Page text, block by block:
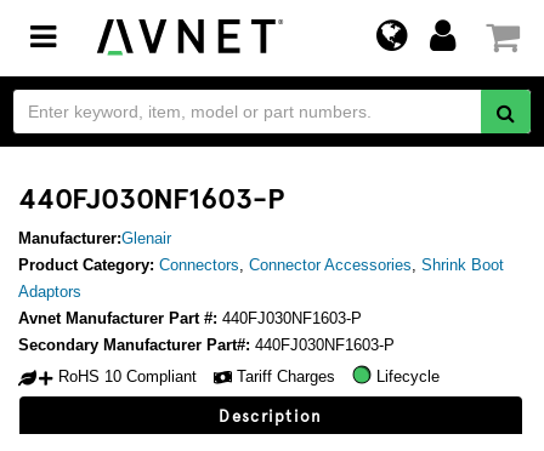
Toggle
navigation
440FJ030NF1603-P
Manufacturer:Glenair
Product Category: Connectors, Connector Accessories, Shrink Boot
Adaptors
Avnet Manufacturer Part #: 440FJ030NF1603-P
Secondary Manufacturer Part#: 440FJ030NF1603-P
RoHS 10 Compliant
Tariff Charges Lifecycle
Description